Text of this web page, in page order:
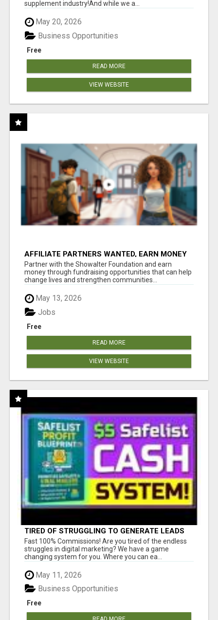
supplement industry!​And while we a...
May 20, 2026
Free
Business Opportunities
READ MORE
VIEW WEBSITE
AFFILIATE PARTNERS WANTED, EARN MONEY
AT WWW.SHOWALTERFOUNDATION.ORG
Partner with the Showalter Foundation and earn
money through fundraising opportunities that can help
change lives and strengthen communities...
May 13, 2026
Free
Jobs
READ MORE
VIEW WEBSITE
TIRED OF STRUGGLING TO GENERATE LEADS
AND INCOME ONLINE?
Fast 100% Commissions! Are you tired of the endless
struggles in digital marketing? We have a game
changing system for you. Where you can ea...
May 11, 2026
Free
Business Opportunities